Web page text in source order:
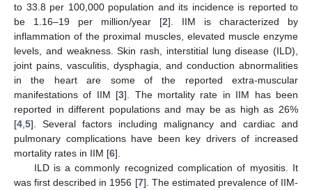
to 33.8 per 100,000 population and its incidence is reported to
be 1.16–19 per million/year [2]. IIM is characterized by
inflammation of the proximal muscles, elevated muscle enzyme
levels, and weakness. Skin rash, interstitial lung disease (ILD),
joint pains, vasculitis, dysphagia, and conduction abnormalities
in the heart are some of the reported extra-muscular
manifestations of IIM [3]. The mortality rate in IIM has been
reported in different populations and may be as high as 26%
[4 5]. Several factors including malignancy and cardiac and
pulmonary complications have been key drivers of increased
mortality rates in IIM [6].
ILD is a commonly recognized complication of myositis. It
was first described in 1956 [7]. The estimated prevalence of IIM-